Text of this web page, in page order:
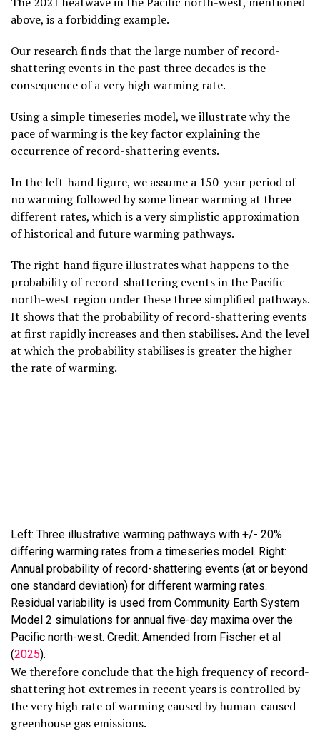
above, is a forbidding example.
Our research finds that the large number of record-
shattering events in the past three decades is the
consequence of a very high warming rate.
Using a simple timeseries model, we illustrate why the
pace of warming is the key factor explaining the
occurrence of record-shattering events.
In the left-hand figure, we assume a 150-year period of
no warming followed by some linear warming at three
different rates, which is a very simplistic approximation
of historical and future warming pathways.
The right-hand figure illustrates what happens to the
probability of record-shattering events in the Pacific
north-west region under these three simplified pathways.
It shows that the probability of record-shattering events
at first rapidly increases and then stabilises. And the level
at which the probability stabilises is greater the higher
the rate of warming.
Left: Three illustrative warming pathways with +/- 20%
differing warming rates from a timeseries model. Right:
Annual probability of record-shattering events (at or beyond
one standard deviation) for different warming rates.
Residual variability is used from Community Earth System
Model 2 simulations for annual five-day maxima over the
Pacific north-west. Credit: Amended from Fischer et al
(2025).
We therefore conclude that the high frequency of record-
shattering hot extremes in recent years is controlled by
the very high rate of warming caused by human-caused
greenhouse gas emissions.